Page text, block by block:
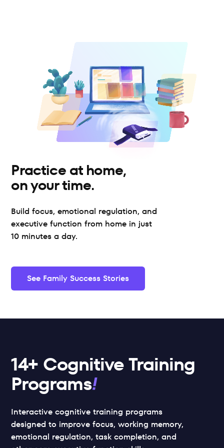
Practice at home,
on your time.
Build focus, emotional regulation, and
executive function from home in just
10 minutes a day.
See Family Success Stories
14+ Cognitive Training
Programs
Interactive cognitive training programs
designed to improve focus, working memory,
emotional regulation, task completion, and